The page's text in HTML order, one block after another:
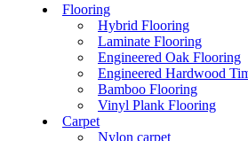
Flooring
Hybrid Flooring
Laminate Flooring
Engineered Oak Flooring
Engineered Hardwood
Bamboo Flooring
Vinyl Plank Flooring
Carpet
Nylon carpet